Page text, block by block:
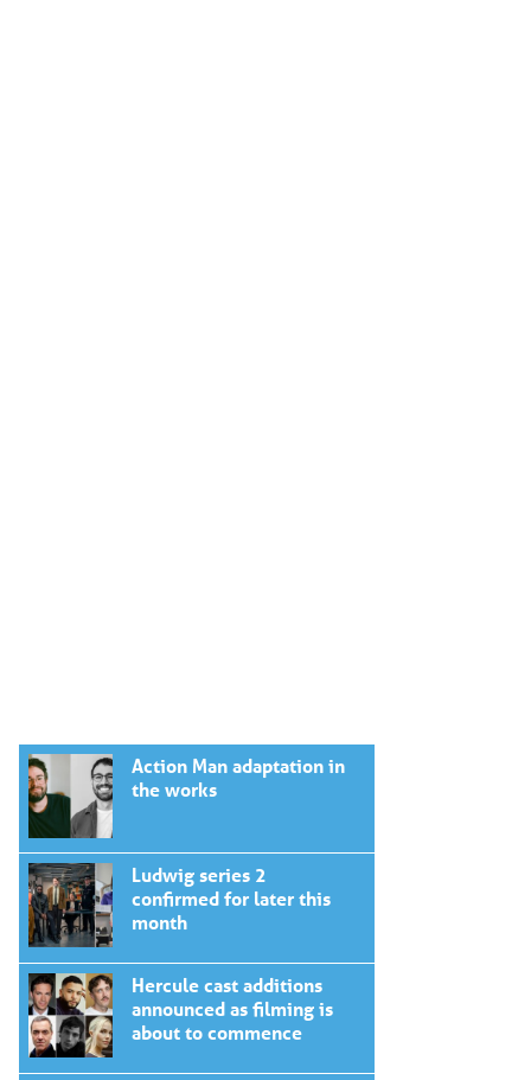
Action Man adaptation in
the works
Ludwig series 2
confirmed for later this
month
Hercule cast additions
announced as filming is
about to commence